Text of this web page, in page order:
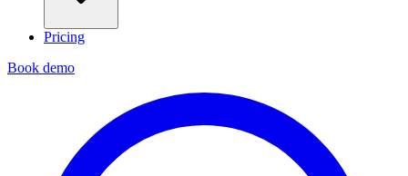
Pricing
Book demo